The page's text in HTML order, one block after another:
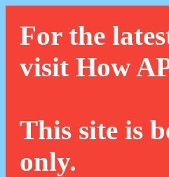
For the
visit How
This site is
only.